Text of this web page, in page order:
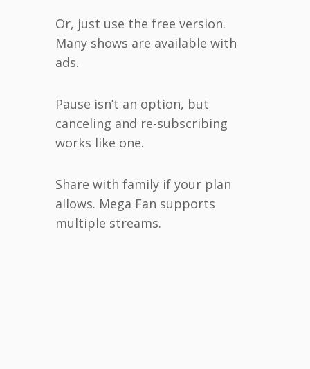
Or, just use the free version.
Many shows are available with
ads.
Pause isn’t an option, but
canceling and re-subscribing
works like one.
Share with family if your plan
allows. Mega Fan supports
multiple streams.